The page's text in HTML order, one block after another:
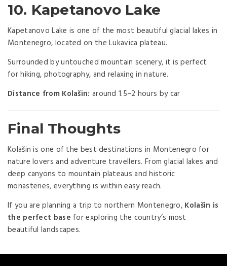
10. Kapetanovo Lake
Kapetanovo Lake is one of the most beautiful glacial lakes in
Montenegro, located on the Lukavica plateau.
Surrounded by untouched mountain scenery, it is perfect
for hiking, photography, and relaxing in nature.
Distance from Kolašin: around 1.5–2 hours by car
Final Thoughts
Kolašin is one of the best destinations in Montenegro for
nature lovers and adventure travellers. From glacial lakes and
deep canyons to mountain plateaus and historic
monasteries, everything is within easy reach.
If you are planning a trip to northern Montenegro, Kolašin is
the perfect base for exploring the country’s most
beautiful landscapes.